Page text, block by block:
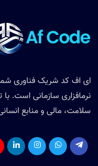
ای اف کد شریک فناوری
نرمافزاری سازمانی است.
سلامت، مالی و منابع